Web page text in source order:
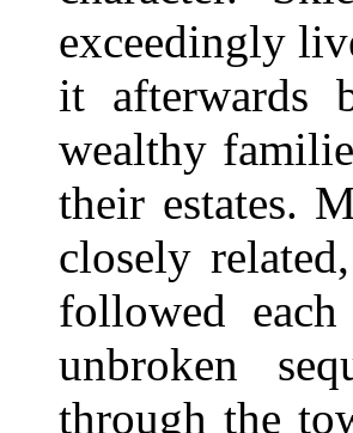
exceedingly
it afterwards
wealthy
their estates.
closely
followed
unbroken
through the